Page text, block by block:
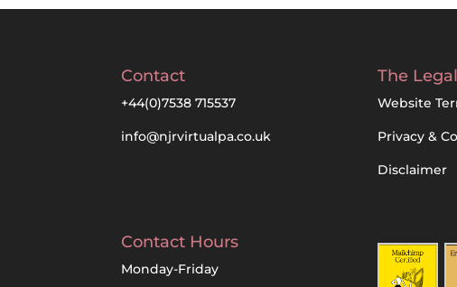
Contact
+44(0)7538 715537
info@njrvirtualpa.co.uk
Contact Hours
Monday-Friday
The
Website
Privacy &
Disclaimer